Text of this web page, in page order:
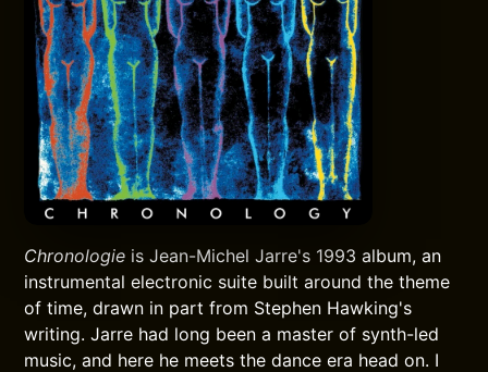
Chronologie is Jean-Michel Jarre's 1993 album, an
instrumental electronic suite built around the theme
of time, drawn in part from Stephen Hawking's
writing. Jarre had long been a master of synth-led
music, and here he meets the dance era head on. I